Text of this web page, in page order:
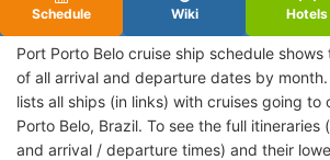
Schedule Wiki Hotels
Port Porto Belo cruise ship schedule
of all arrival and departure dates by
lists all ships (in links) with cruises going to
Porto Belo, Brazil. To see the full
and arrival / departure times) and their